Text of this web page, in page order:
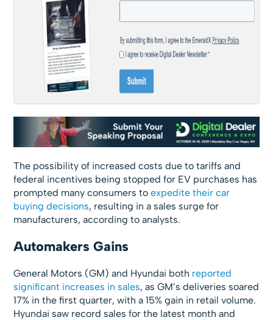
The possibility of increased costs due to tariffs and
federal incentives being stopped for EV purchases has
prompted many consumers toexpedite their car
buying decisions, resulting in a sales surge for
manufacturers, according to analysts.
Automakers Gains
General Motors (GM) and Hyundai both reported
significant increases in sales, as GM’s deliveries soared
17% in the first quarter, with a 15% gain in retail volume.
Hyundai saw record sales for the latest month and